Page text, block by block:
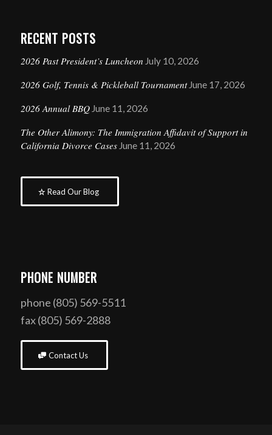
RECENT POSTS
2026 Past President’s Luncheon July 10, 2026
2026 Golf, Tennis & Pickleball Tournament June 17, 2026
2026 Annual BBQ June 11, 2026
The Other Alimony: The Immigration Affidavit of Support in
California Divorce Cases June 11, 2026
Read Our Blog
PHONE NUMBER
phone (805) 569-5511
fax (805) 569-2888
Contact Us